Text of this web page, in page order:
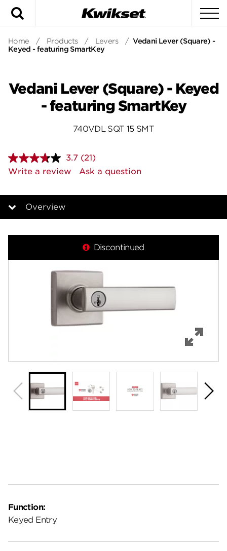
Home / Products / Levers / Vedani Lever (Square) -
Keyed - featuring SmartKey
Vedani Lever (Square) - Keyed
- featuring SmartKey
740VDL SQT 15 SMT
3.7 Read
21
Reviews.
page
(21)
Write a review
Ask a question
Overview
Features
Specifications
Support
Discontinued
Function:
Keyed Entry